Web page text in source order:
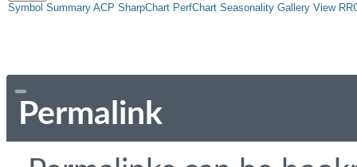
Symbol Summary ACP SharpChart PerfChart Seasonality Gallery View
Permalink